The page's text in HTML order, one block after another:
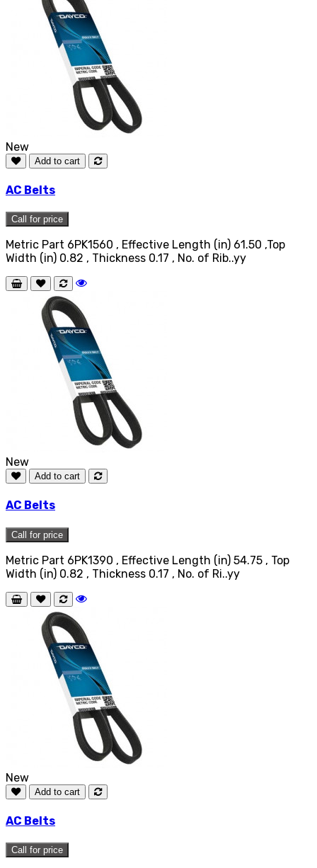
New
Add to cart
AC Belts
Call for price
Metric Part 6PK1560 , Effective Length (in) 61.50 ,Top
Width (in) 0.82 , Thickness 0.17 , No. of Rib..yy
New
Add to cart
AC Belts
Call for price
Metric Part 6PK1390 , Effective Length (in) 54.75 , Top
Width (in) 0.82 , Thickness 0.17 , No. of Ri..yy
New
Add to cart
AC Belts
Call for price